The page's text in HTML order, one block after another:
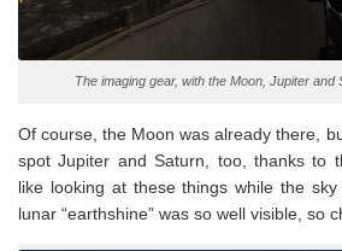
The imaging gear, with the Moon, Jupiter and
Of course, the Moon was already there,
spot Jupiter and Saturn, too, thanks to
like looking at these things while the
lunar “earthshine” was so well visible, so